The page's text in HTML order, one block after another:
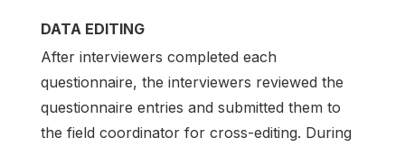
DATA EDITING
After interviewers completed each
questionnaire, the interviewers reviewed the
questionnaire entries and submitted them to
the field coordinator for cross-editing. During